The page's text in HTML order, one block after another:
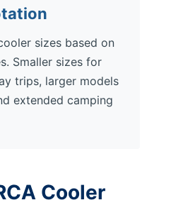
sizes based on
Smaller sizes for
trips, larger models
extended camping
Cooler